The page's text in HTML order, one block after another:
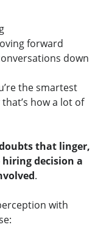
forward
down
the smartest
how a lot of
that linger,
decision a
.
with